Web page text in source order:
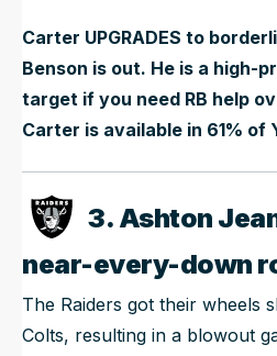
Carter UPGRADES to
Benson is out. He is a high-
target if you need RB help
Carter is available in 61% of
3. Ashton
near-every-down
The Raiders got their wheels
Colts, resulting in a blowout